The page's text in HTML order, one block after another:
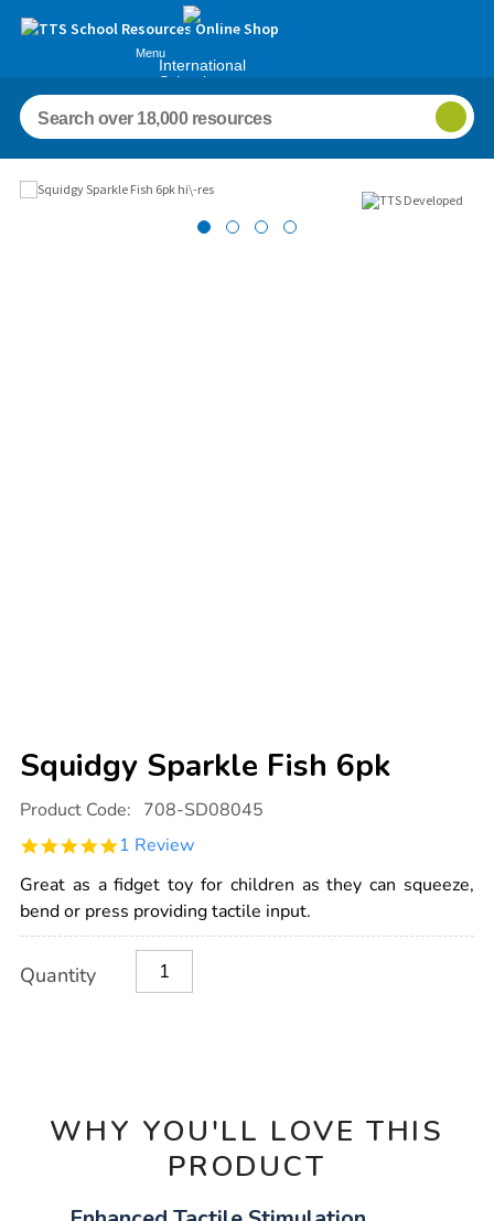
Menu
International
Schools
Squidgy Sparkle Fish 6pk
Details
international.com/squidgy-
fish-
Product Code: 708-SD08045
5.0
rating
1 Review
Great as a fidget toy for children as they can squeeze,
bend or press providing tactile input.
Actions
TO
Quantity
WHY YOU'LL LOVE THIS
PRODUCT